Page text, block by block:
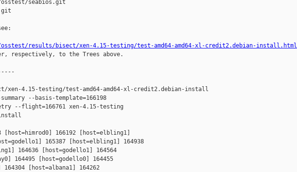
seabios.git
results/bisect/xen-4.15-testing/test-amd64-amd64-xl-credit2.debian-install.html
respectively, to the Trees above.
xen-4.15-testing/test-amd64-amd64-xl-credit2.debian-install
--basis-template=166198
--flight=166761 xen-4.15-testing
install
166192 [host=elbling1]
165387 [host=elbling1] 164938
164636 [host=godello1] 164564
164495 [host=godello0] 164455
[host=albana1] 164262